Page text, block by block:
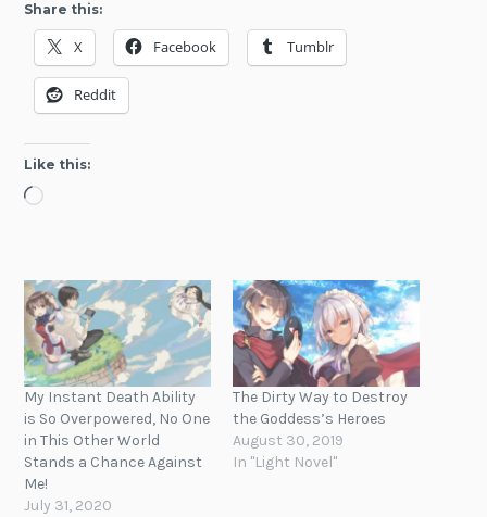
Share this:
X Facebook Tumblr
Reddit
Like this:
Loading…
My Instant Death Ability
is So Overpowered, No One
in This Other World
Stands a Chance Against
Me!
July 31, 2020
The Dirty Way to Destroy
the Goddess’s Heroes
August 30, 2019
In "Light Novel"